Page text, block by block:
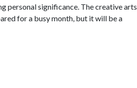
personal significance. The creative arts
for a busy month, but it will be a